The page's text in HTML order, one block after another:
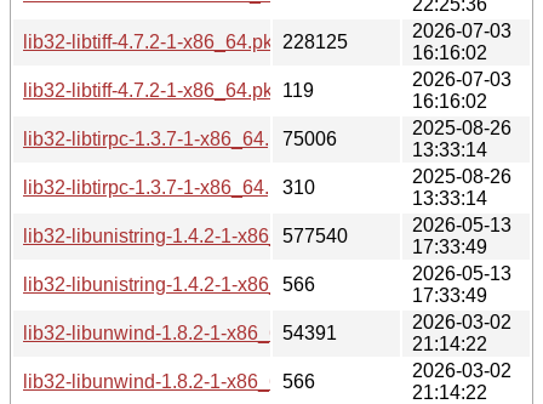
lib32-libtiff-4.7.2-1-x86_64.pkg.tar.zst
228125
2026-07-03
16:16:02
lib32-libtiff-4.7.2-1-x86_64.pkg.tar.zst.sig
119
2026-07-03
16:16:02
lib32-libtirpc-1.3.7-1-x86_64.pkg.tar.zst
75006
2025-08-26
13:33:14
lib32-libtirpc-1.3.7-1-x86_64.pkg.tar.zst.sig
310
2025-08-26
13:33:14
lib32-libunistring-1.4.2-1-x86_64.pkg.tar.zst
577540
2026-05-13
17:33:49
lib32-libunistring-1.4.2-1-x86_64.pkg.tar.zst.sig
566
2026-05-13
17:33:49
lib32-libunwind-1.8.2-1-x86_64.pkg.tar.zst
54391
2026-03-02
21:14:22
lib32-libunwind-1.8.2-1-x86_64.pkg.tar.zst.sig
566
2026-03-02
21:14:22